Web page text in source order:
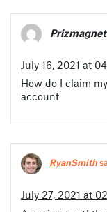
July 16, 2021 at
How do I claim
account
RyanSmith
July 27, 2021 at